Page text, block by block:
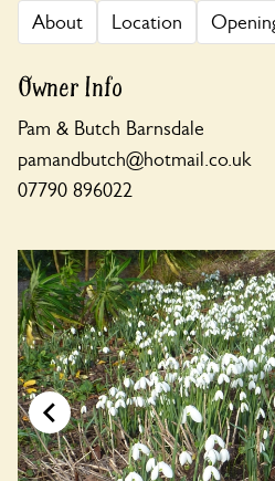
About Location
Owner Info
Pam & Butch Barnsdale
pamandbutch@hotmail.co.uk
07790 896022